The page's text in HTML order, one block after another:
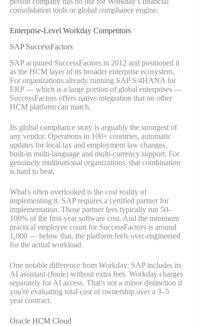
consolidation tools or global compliance engine.
Enterprise-Level Workday Competitors
SAP SuccessFactors
SAP acquired SuccessFactors in 2012 and positioned it
as the HCM layer of its broader enterprise ecosystem.
For organizations already running SAP S/4HANA for
ERP — which is a large portion of global enterprises —
SuccessFactors offers native integration that no other
HCM platform can match.
Its global compliance story is arguably the strongest of
any vendor. Operations in 100+ countries, automatic
updates for local tax and employment law changes,
built-in multi-language and multi-currency support. For
genuinely multinational organizations, that combination
is hard to beat.
What's often overlooked is the cost reality of
implementing it. SAP requires a certified partner for
implementation. Those partner fees typically run 50–
100% of the first-year software cost. And the minimum
practical employee count for SuccessFactors is around
1,000 — below that, the platform feels over-engineered
for the actual workload.
One notable difference from Workday: SAP includes its
AI assistant (Joule) without extra fees. Workday charges
separately for AI access. That's not a minor distinction if
you're evaluating total cost of ownership over a 3–5
year contract.
Oracle HCM Cloud